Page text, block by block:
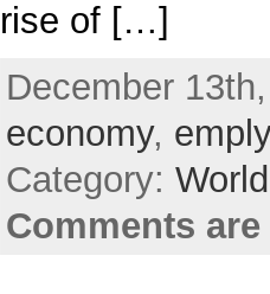
rise of […]
December
economy,
Category:
Comments